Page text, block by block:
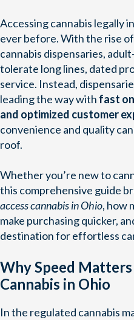
Accessing cannabis legally
ever before. With the rise
cannabis dispensaries,
tolerate long lines, dated
service. Instead,
leading the way with fast
and optimized customer
convenience and quality
roof.
Whether you’re new to
this comprehensive guide
access cannabis in Ohio, how
make purchasing quicker,
destination for effortless
Why Speed
Cannabis in Ohio
In the regulated cannabis